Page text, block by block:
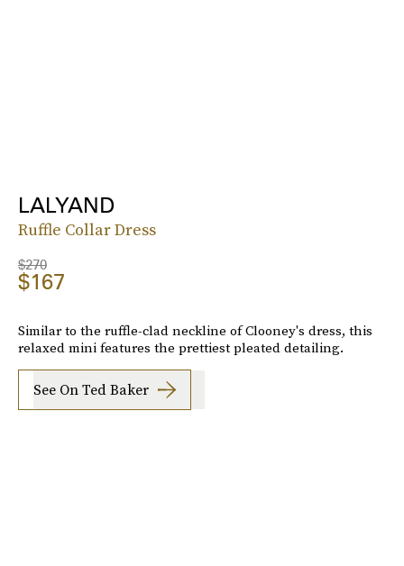
LALYAND
Ruffle Collar Dress
$270
$167
Similar to the ruffle-clad neckline of Clooney's dress, this
relaxed mini features the prettiest pleated detailing.
See On Ted Baker